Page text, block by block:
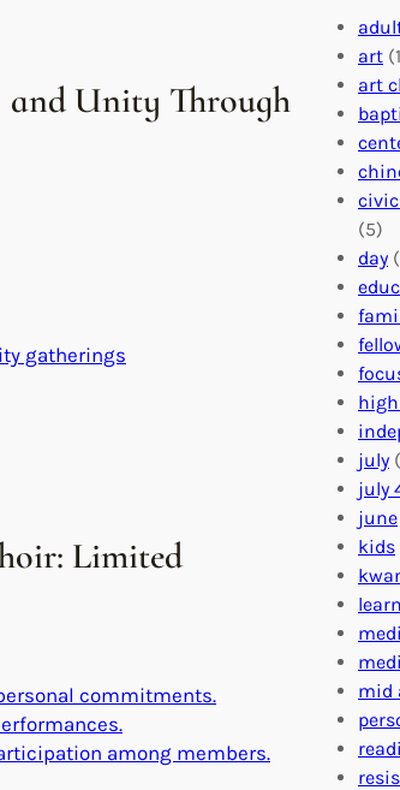
and Unity Through
gatherings
Limited
commitments.
among members.
art
art
(5)
day
july
july
june
kids
mid